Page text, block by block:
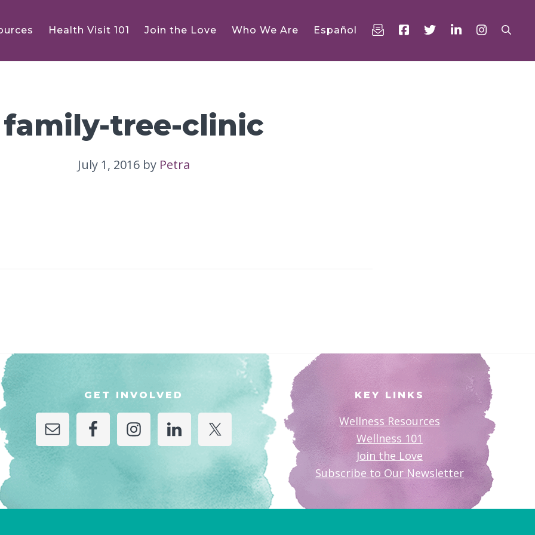
Health Visit 101 Join the Love Who We Are Español
family-tree-clinic
July 1, 2016 by Petra
GET INVOLVED KEY LINKS
Wellness Resources
Wellness 101
Join the Love
Subscribe to Our Newsletter